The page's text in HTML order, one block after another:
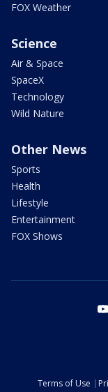
FOX Weather
Science
Air & Space
SpaceX
Technology
Wild Nature
Other News
Sports
Health
Lifestyle
Entertainment
FOX Shows
Terms of Use